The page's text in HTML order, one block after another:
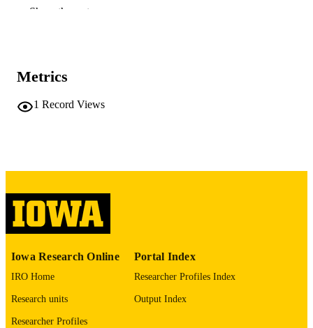
NUMBER OF
digitization project. If you encounter
ACADEMIC
Thesis and Dissertation Archive
RECORD
Show the rest
Metrics
1 Record Views
Iowa Research Online
IRO Home
Research units
Researcher Profiles
Portal Index
Researcher Profiles Index
Output Index